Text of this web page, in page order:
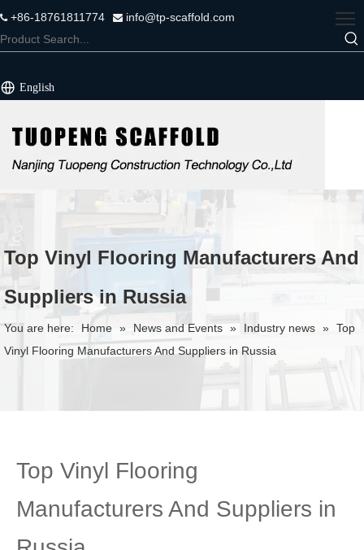
+86-18761811774  info@tp-scaffold.com
English
Top Vinyl Flooring Manufacturers And
Suppliers in Russia
You are here: Home » News and Events » Industry news » Top
Vinyl Flooring Manufacturers And Suppliers in Russia
Top Vinyl Flooring
Manufacturers And Suppliers in